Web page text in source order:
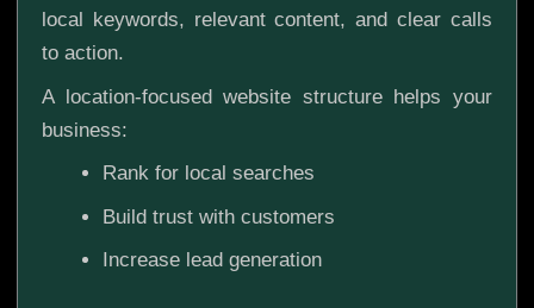
local keywords, relevant content, and clear calls
to action.
A location-focused website structure helps your
business:
Rank for local searches
Build trust with customers
Increase lead generation